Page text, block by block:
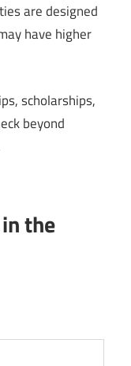
are designed
have higher
scholarships,
beyond
the